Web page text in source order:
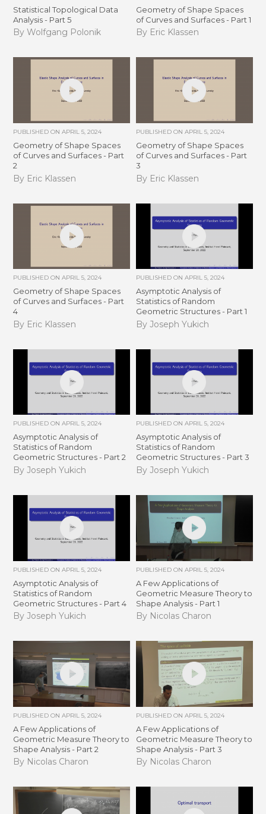
Statistical Topological Data
Analysis - Part 5
By Wolfgang Polonik
Geometry of Shape Spaces
of Curves and Surfaces - Part 1
By Eric Klassen
PUBLISHED ONAPRIL 5, 2024
Geometry of Shape Spaces
of Curves and Surfaces - Part
2
By Eric Klassen
PUBLISHED ON APRIL 5, 2024
Geometry of Shape Spaces
of Curves and Surfaces - Part
3
By Eric Klassen
PUBLISHED ONAPRIL 5, 2024
Geometry of Shape Spaces
of Curves and Surfaces - Part
4
By Eric Klassen
PUBLISHED ON APRIL 5, 2024
Asymptotic Analysis of
Statistics of Random
Geometric Structures - Part 1
By Joseph Yukich
PUBLISHED ONAPRIL 5, 2024
Asymptotic Analysis of
Statistics of Random
Geometric Structures - Part 2
By Joseph Yukich
PUBLISHED ON APRIL 5, 2024
Asymptotic Analysis of
Statistics of Random
Geometric Structures - Part 3
By Joseph Yukich
PUBLISHED ONAPRIL 5, 2024
Asymptotic Analysis of
Statistics of Random
Geometric Structures - Part 4
By Joseph Yukich
PUBLISHED ON APRIL 5, 2024
A Few Applications of
Geometric Measure Theory to
Shape Analysis - Part 1
By Nicolas Charon
PUBLISHED ONAPRIL 5, 2024
A Few Applications of
Geometric Measure Theory to
Shape Analysis - Part 2
By Nicolas Charon
PUBLISHED ON APRIL 5, 2024
A Few Applications of
Geometric Measure Theory to
Shape Analysis - Part 3
By Nicolas Charon